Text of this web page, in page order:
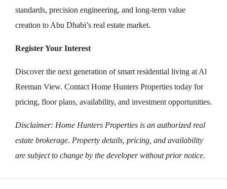
standards, precision engineering, and long-term value
creation to Abu Dhabi’s real estate market.
Register Your Interest
Discover the next generation of smart residential living at Al
Reeman View. Contact Home Hunters Properties today for
pricing, floor plans, availability, and investment opportunities.
Disclaimer: Home Hunters Properties is an authorized real
estate brokerage. Property details, pricing, and availability
are subject to change by the developer without prior notice.